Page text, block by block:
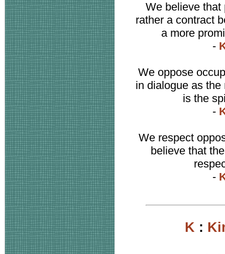
We believe that
rather a contract
a more
-
We oppose
in dialogue as
is the
-
We respect
believe that
-
K :